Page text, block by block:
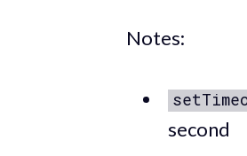
Notes:
second